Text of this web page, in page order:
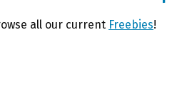
all our current Freebies!